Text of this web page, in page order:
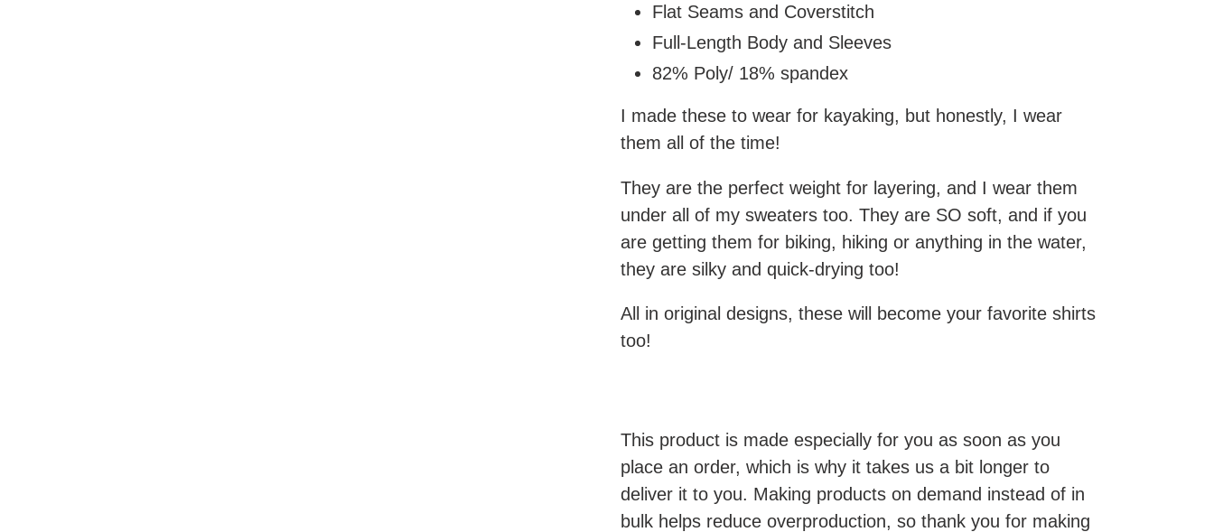
Flat Seams and Coverstitch
Full-Length Body and Sleeves
82% Poly/ 18% spandex
I made these to wear for kayaking, but honestly, I wear
them all of the time!
They are the perfect weight for layering, and I wear them
under all of my sweaters too. They are SO soft, and if you
are getting them for biking, hiking or anything in the water,
they are silky and quick-drying too!
All in original designs, these will become your favorite shirts
too!
This product is made especially for you as soon as you
place an order, which is why it takes us a bit longer to
deliver it to you. Making products on demand instead of in
bulk helps reduce overproduction, so thank you for making